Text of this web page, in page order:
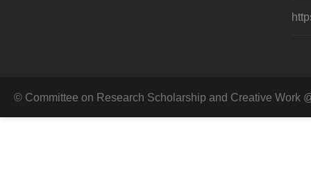
© Committee on Research Scholarship and Creative Work